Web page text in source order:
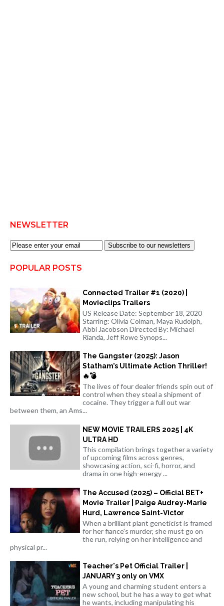
NEWSLETTER
Subscribe to our newsletters
POPULAR POSTS
Connected Trailer #1 (2020) |
Movieclips Trailers
US Release Date: September 18, 2020
Starring: Olivia Colman, Maya Rudolph,
Abbi Jacobson Directed By: Michael
Rianda, Jeff Rowe Synops...
The Gangster (2025): Jason
Statham’s Ultimate Action Thriller!
🔥💣
The lives of four dealer friends spin out of
control when they steal a shipment of
cocaine. They trigger a full out war
between them, an Ams...
NEW MOVIE TRAILERS 2025 | 4K
ULTRA HD
This compilation brings together a variety
of upcoming films across genres,
showcasing action, sci-fi, horror, and
drama in one high-energy ...
The Accused (2025) – Official BET+
Movie Trailer | Paige Audrey-Marie
Hurd, Lawrence Saint-Victor
When a brilliant plant geneticist is framed
for her fiance's murder, she must go on
the run, relying on her intelligence and
physical pr...
Teacher's Pet Official Trailer |
JANUARY 3 only on VMX
A young and charming student enters a
new school, but he has a way to get what
he wants, including manipulating his